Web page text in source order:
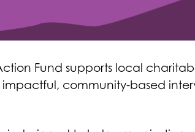
Fund supports local
impactful, community-based